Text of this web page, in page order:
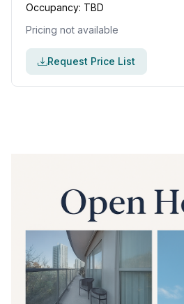
Occupancy: TBD
Pricing not available
Request Price List